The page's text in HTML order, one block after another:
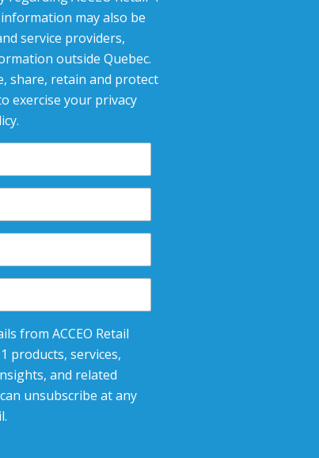
may also be
service providers,
outside Quebec.
share, retain and protect
exercise your privacy
from ACCEO Retail
products, services,
and related
unsubscribe at any